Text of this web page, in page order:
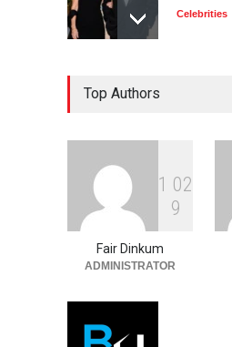
Celebrities
Top Authors
1 02
9
Fair Dinkum
ADMINISTRATOR